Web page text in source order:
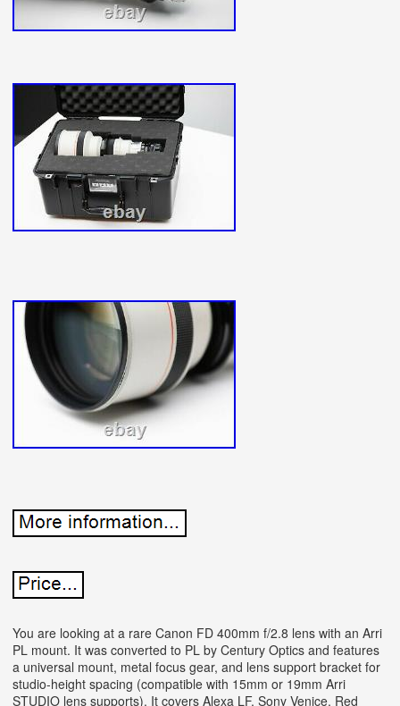
You are looking at a rare Canon FD 400mm f/2.8 lens with an Arri
PL mount. It was converted to PL by Century Optics and features
a universal mount, metal focus gear, and lens support bracket for
studio-height spacing (compatible with 15mm or 19mm Arri
STUDIO lens supports). It covers Alexa LF, Sony Venice, Red